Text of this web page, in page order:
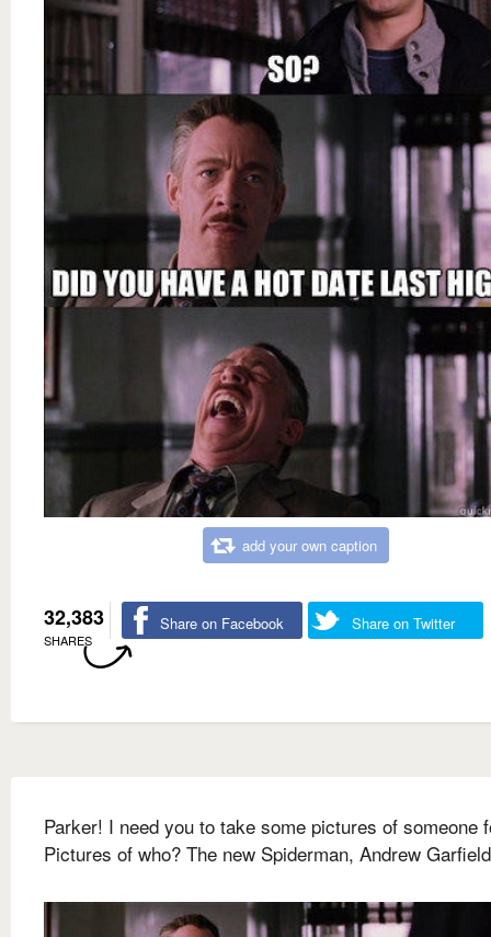
add your own caption
32,383
SHARES
Share on Facebook Share on Twitter
Parker! I need you to take some pictures of someone
Pictures of who? The new Spiderman, Andrew